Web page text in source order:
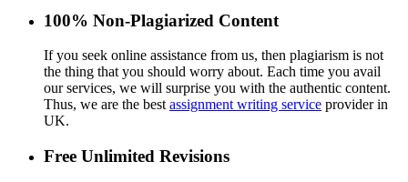
100% Non-Plagiarized Content
If you seek online assistance from us, then plagiarism is not
the thing that you should worry about. Each time you avail
our services, we will surprise you with the authentic content.
Thus, we are the bestassignment writing service provider in
UK.
Free Unlimited Revisions